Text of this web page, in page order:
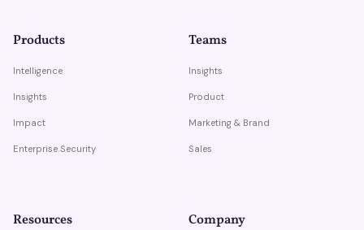
Products
Intelligence
Insights
Impact
Enterprise Security
Teams
Insights
Product
Marketing & Brand
Sales
Resources Company